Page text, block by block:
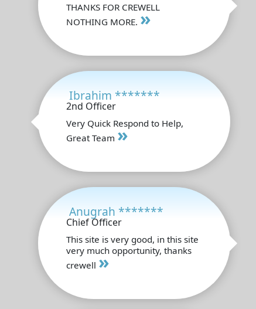
THANKS FOR CREWELL
NOTHING MORE. »
Ibrahim *******
2nd Officer
Very Quick Respond to Help,
Great Team »
Anugrah *******
Chief Officer
This site is very good, in this site
very much opportunity, thanks
crewell »